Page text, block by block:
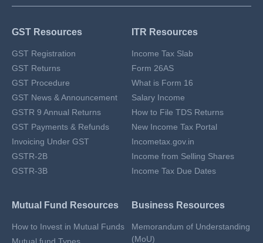
GST Resources
GST Registration
GST Returns
GST Procedure
GST News & Announcement
GSTR 9 Annual Returns
GST Payments & Refunds
Invoicing Under GST
GSTR-2B
GSTR-3B
ITR Resources
Income Tax Slab
Form 26AS
What is Form 16
Salary Income
How to File TDS Returns
New Income Tax Portal
Incometax.gov.in
Income from Selling Shares
Income Tax Due Dates
Mutual Fund Resources
How to Invest in Mutual Funds
Business Resources
Memorandum of Understanding
(MoU)